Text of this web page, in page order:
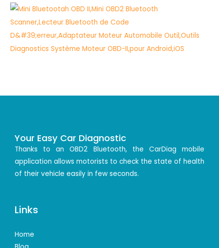
Your Easy Car Diagnostic
Thanks to an OBD2 Bluetooth, the CarDiag mobile
application allows motorists to check the state of health
of their vehicle easily in few seconds.
Links
Home